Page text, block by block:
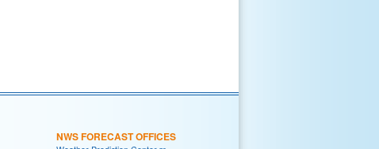
NWS FORECAST OFFICES